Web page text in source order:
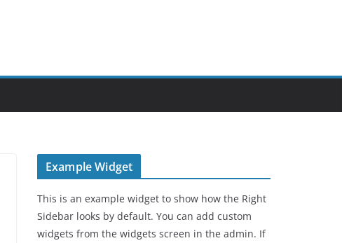
Example Widget
This is an example widget to show how the Right
Sidebar looks by default. You can add custom
widgets from the widgets screen in the admin. If